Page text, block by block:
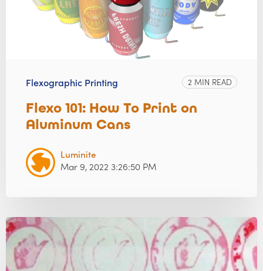
Flexographic Printing 2 MIN READ
Flexo 101: How To Print on
Aluminum Cans
Luminite
Mar 9, 2022 3:26:50 PM